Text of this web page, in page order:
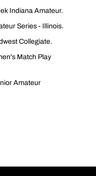
Indiana Amateur.
Series - Illinois.
Collegiate.
Match Play
Amateur